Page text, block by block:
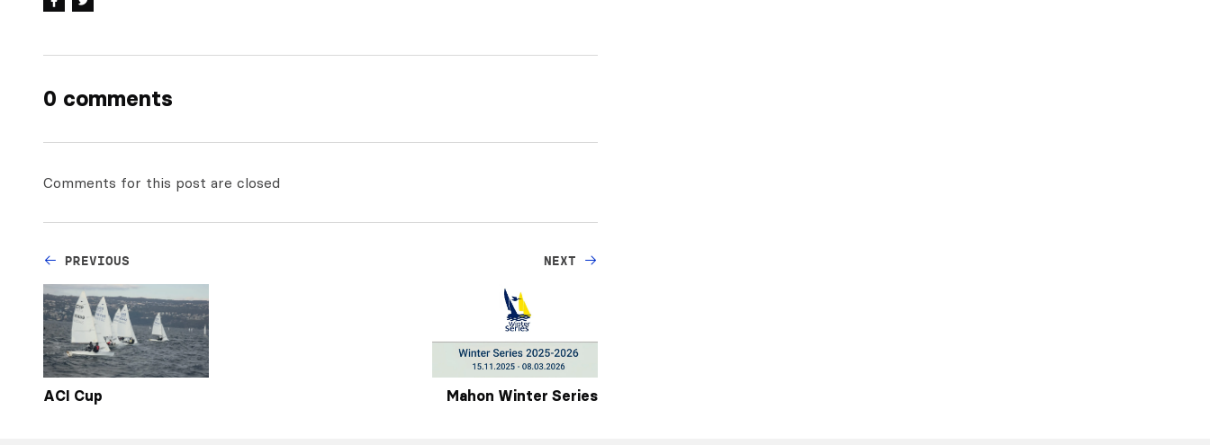
0 comments
Comments for this post are closed
PREVIOUS
ACI Cup
NEXT
Mahon Winter Series